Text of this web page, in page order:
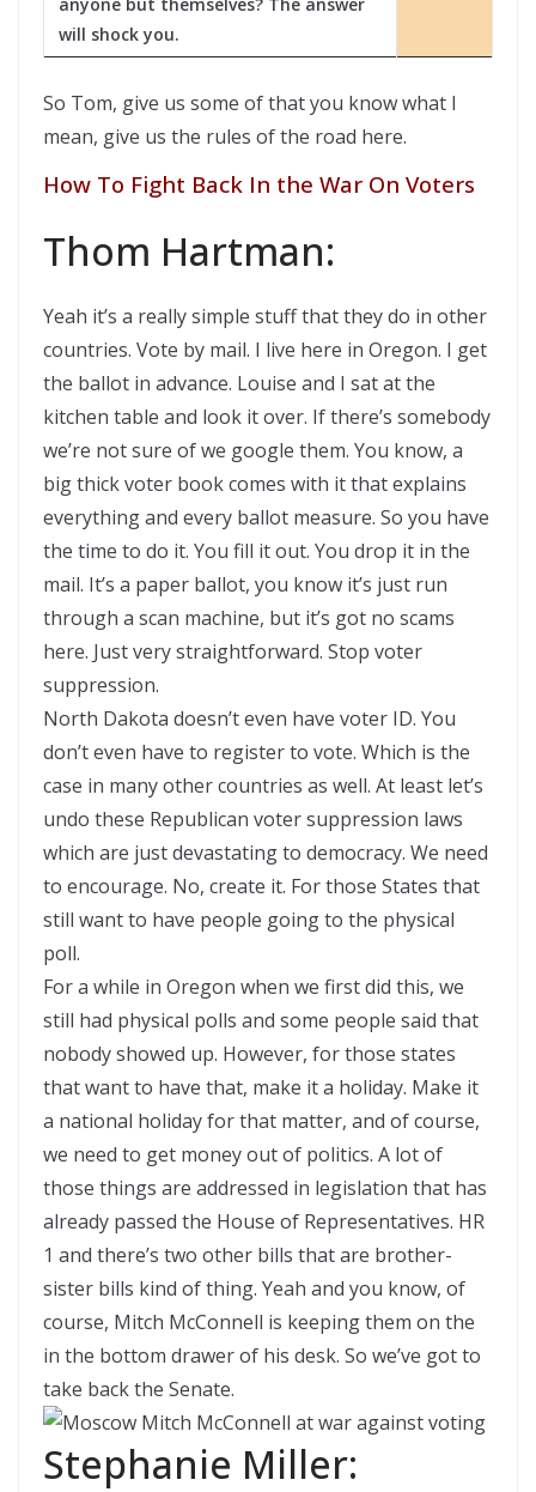
anyone but themselves? The answer
will shock you.
So Tom, give us some of that you know what I
mean, give us the rules of the road here.
How To Fight Back In the War On Voters
Thom Hartman:
Yeah it’s a really simple stuff that they do in other
countries. Vote by mail. I live here in Oregon. I get
the ballot in advance. Louise and I sat at the
kitchen table and look it over. If there’s somebody
we’re not sure of we google them. You know, a
big thick voter book comes with it that explains
everything and every ballot measure. So you have
the time to do it. You fill it out. You drop it in the
mail. It’s a paper ballot, you know it’s just run
through a scan machine, but it’s got no scams
here. Just very straightforward. Stop voter
suppression.
North Dakota doesn’t even have voter ID. You
don’t even have to register to vote. Which is the
case in many other countries as well. At least let’s
undo these Republican voter suppression laws
which are just devastating to democracy. We need
to encourage. No, create it. For those States that
still want to have people going to the physical
poll.
For a while in Oregon when we first did this, we
still had physical polls and some people said that
nobody showed up. However, for those states
that want to have that, make it a holiday. Make it
a national holiday for that matter, and of course,
we need to get money out of politics. A lot of
those things are addressed in legislation that has
already passed the House of Representatives. HR
1 and there’s two other bills that are brother-
sister bills kind of thing. Yeah and you know, of
course, Mitch McConnell is keeping them on the
in the bottom drawer of his desk. So we’ve got to
take back the Senate.
Stephanie Miller: